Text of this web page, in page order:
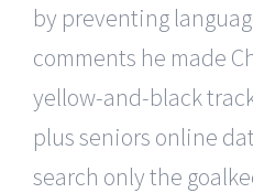
by preventing
comments he made
yellow-and-black
plus seniors online
search only the